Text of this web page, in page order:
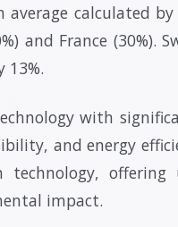
calculated by
and France (30%).
13%.
with
and energy
offering
impact.